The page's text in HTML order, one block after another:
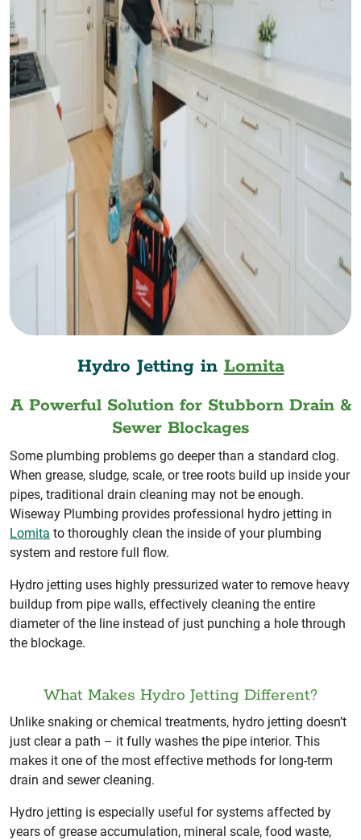
Hydro Jetting in Lomita
A Powerful Solution for Stubborn Drain &
Sewer Blockages
Some plumbing problems go deeper than a standard clog.
When grease, sludge, scale, or tree roots build up inside your
pipes, traditional drain cleaning may not be enough.
Wiseway Plumbing provides professional hydro jetting in
Lomita to thoroughly clean the inside of your plumbing
system and restore full flow.
Hydro jetting uses highly pressurized water to remove heavy
buildup from pipe walls, effectively cleaning the entire
diameter of the line instead of just punching a hole through
the blockage.
What Makes Hydro Jetting Different?
Unlike snaking or chemical treatments, hydro jetting doesn’t
just clear a path – it fully washes the pipe interior. This
makes it one of the most effective methods for long-term
drain and sewer cleaning.
Hydro jetting is especially useful for systems affected by
years of grease accumulation, mineral scale, food waste,